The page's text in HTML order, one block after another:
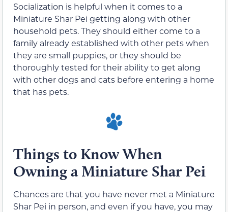
Socialization is helpful when it comes to a
Miniature Shar Pei getting along with other
household pets. They should either come to a
family already established with other pets when
they are small puppies, or they should be
thoroughly tested for their ability to get along
with other dogs and cats before entering a home
that has pets.
Things to Know When
Owning a Miniature Shar Pei
Chances are that you have never met a Miniature
Shar Pei in person, and even if you have, you may